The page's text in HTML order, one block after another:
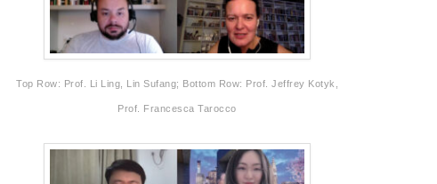
Top Row: Prof. Li Ling, Lin Sufang; Bottom Row: Prof. Jeffrey Kotyk,
Prof. Francesca Tarocco